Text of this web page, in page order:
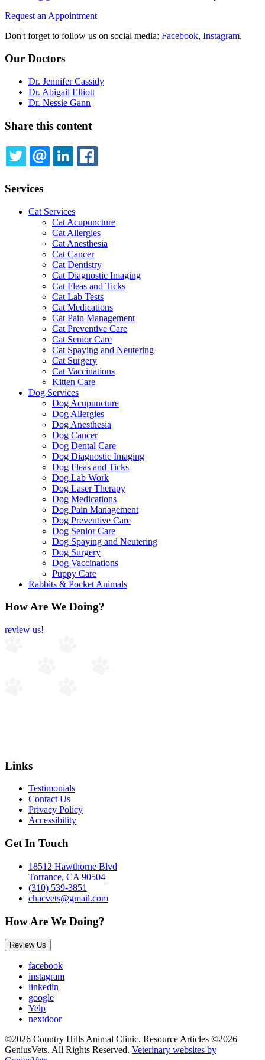
Request an Appointment
Don't forget to follow us on social media: Facebook, Instagram.
Our Doctors
Dr. Jennifer Cassidy
Dr. Abigail Elliott
Dr. Nessie Gann
Share this content
TWITTEREMAILLINKEDIN
Services
Cat Services
Cat Acupuncture
Cat Allergies
Cat Anesthesia
Cat Cancer
Cat Dentistry
Cat Diagnostic Imaging
Cat Fleas and Ticks
Cat Lab Tests
Cat Medications
Cat Pain Management
Cat Preventive Care
Cat Senior Care
Cat Spaying and Neutering
Cat Surgery
Cat Vaccinations
Kitten Care
Dog Services
Dog Acupuncture
Dog Allergies
Dog Anesthesia
Dog Cancer
Dog Dental Care
Dog Diagnostic Imaging
Dog Fleas and Ticks
Dog Lab Work
Dog Laser Therapy
Dog Medications
Dog Pain Management
Dog Preventive Care
Dog Senior Care
Dog Spaying and Neutering
Dog Surgery
Dog Vaccinations
Puppy Care
Rabbits & Pocket Animals
How Are We Doing?
review us!
Links
Testimonials
Contact Us
Privacy Policy
Accessibility
Get In Touch
18512 Hawthorne Blvd
Torrance, CA 90504
(310) 539-3851
chacvets@gmail.com
How Are We Doing?
Review Us
facebook
instagram
linkedin
google
Yelp
nextdoor
©2026 Country Hills Animal Clinic. Resource Articles ©2026
GeniusVets. All Rights Reserved. Veterinary websites by